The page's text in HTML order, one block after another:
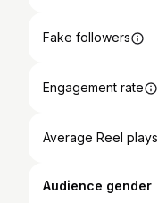
Fake followers
Engagement rate
Average Reel plays
Audience gender